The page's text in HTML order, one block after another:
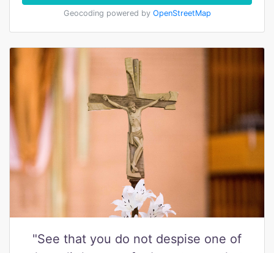
Geocoding powered by OpenStreetMap
"See that you do not despise one of